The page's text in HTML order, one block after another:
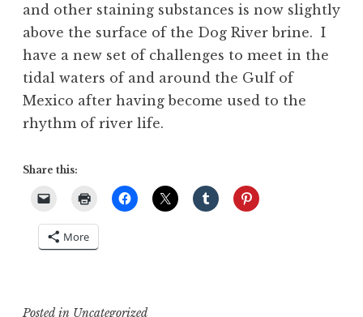
and other staining substances is now slightly
above the surface of the Dog River brine. I
have a new set of challenges to meet in the
tidal waters of and around the Gulf of
Mexico after having become used to the
rhythm of river life.
Share this:
More
Posted in Uncategorized